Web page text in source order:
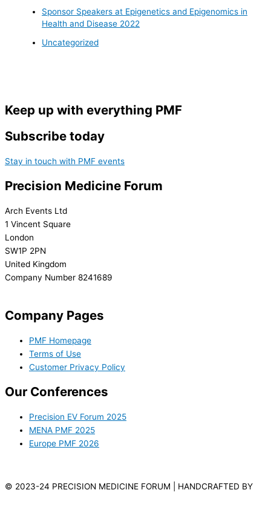
Sponsor Speakers at Epigenetics and Epigenomics in
Health and Disease 2022
Uncategorized
Keep up with everything PMF
Subscribe today
Stay in touch with PMF events
Precision Medicine Forum
Arch Events Ltd
1 Vincent Square
London
SW1P 2PN
United Kingdom
Company Number 8241689
Company Pages
PMF Homepage
Terms of Use
Customer Privacy Policy
Our Conferences
Precision EV Forum 2025
MENA PMF 2025
Europe PMF 2026
© 2023-24 PRECISION MEDICINE FORUM | HANDCRAFTED BY